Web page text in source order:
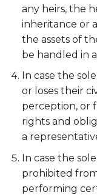
any heirs, the
inheritance or
the assets of
be handled in
In case the
or loses their
perception, or
rights and
a
In case the
prohibited
performing